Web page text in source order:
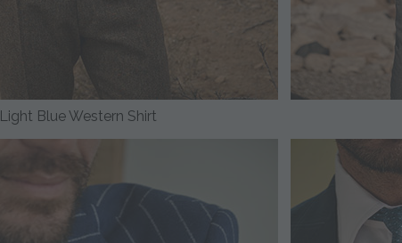
Light Blue Western Shirt